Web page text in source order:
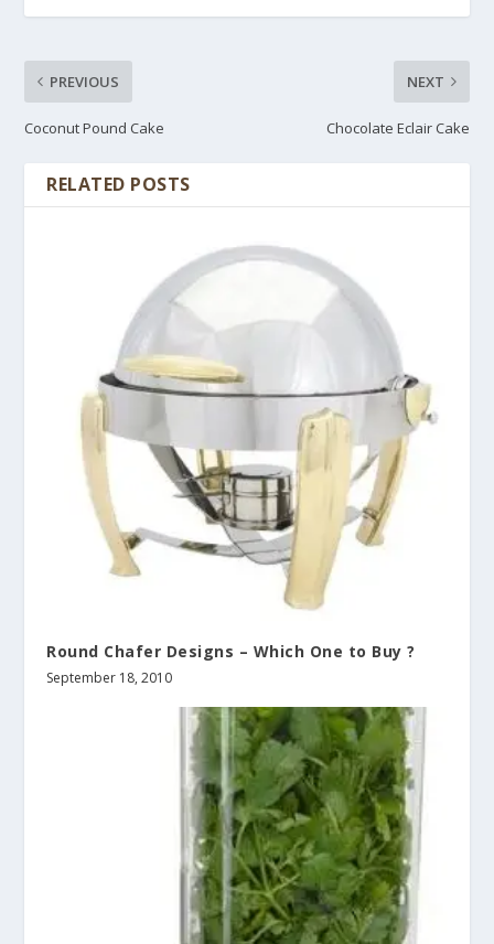
PREVIOUS
Coconut Pound Cake
NEXT
Chocolate Eclair Cake
RELATED POSTS
Round Chafer Designs – Which One to Buy ?
September 18, 2010